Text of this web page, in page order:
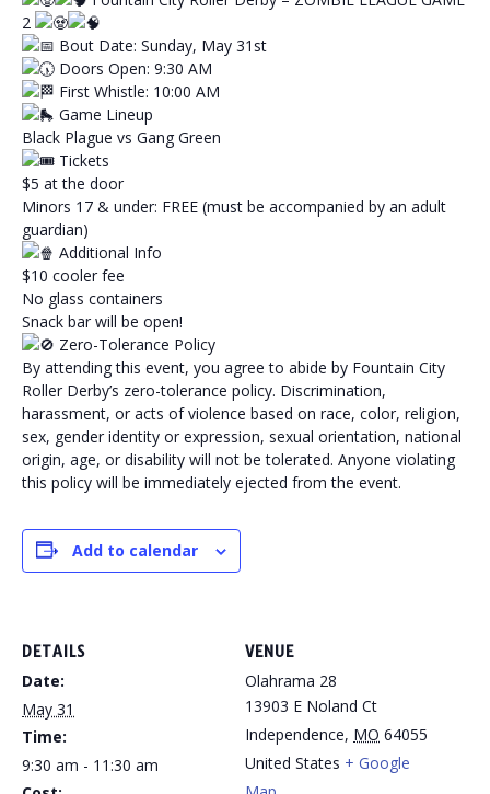
2
Bout Date: Sunday, May 31st
Doors Open: 9:30 AM
First Whistle: 10:00 AM
Game Lineup
Black Plague vs Gang Green
Tickets
$5 at the door
Minors 17 & under: FREE (must be accompanied by an adult
guardian)
Additional Info
$10 cooler fee
No glass containers
Snack bar will be open!
Zero-Tolerance Policy
By attending this event, you agree to abide by Fountain City
Roller Derby’s zero-tolerance policy. Discrimination,
harassment, or acts of violence based on race, color, religion,
sex, gender identity or expression, sexual orientation, national
origin, age, or disability will not be tolerated. Anyone violating
this policy will be immediately ejected from the event.
Add to calendar
DETAILS
Date:
May 31
Time:
9:30 am - 11:30 am
VENUE
Olahrama 28
13903 E Noland Ct
Independence, MO 64055
United States + Google